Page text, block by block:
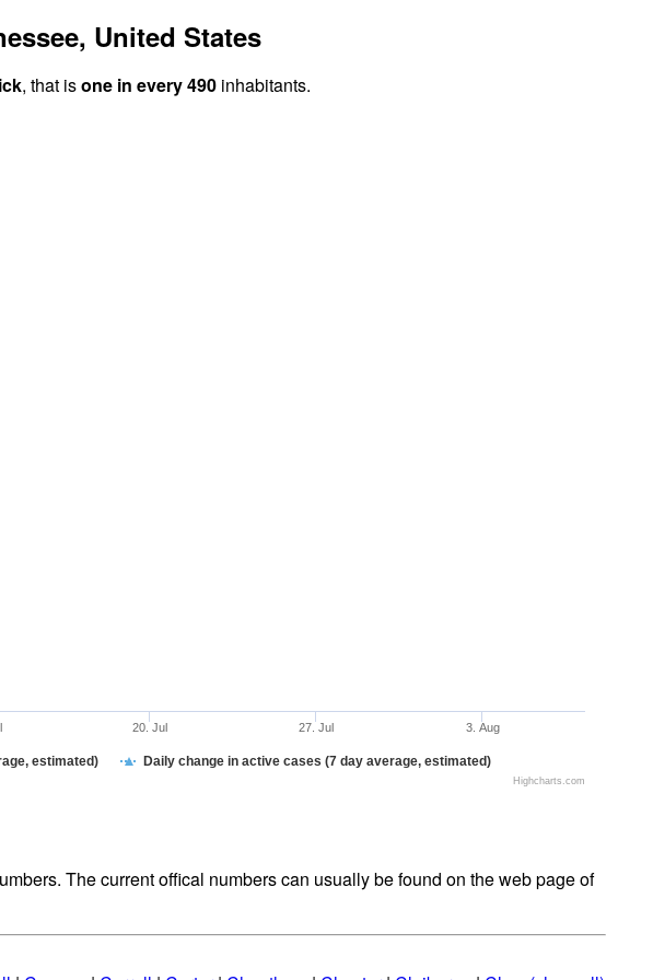
United States
, that isone in every 490 inhabitants.
estimated) Daily change in active cases (7 day average, estimated)
20. Jul 27. Jul 3. Aug
Highcharts.com
The current offical numbers can usually be found on the web page of